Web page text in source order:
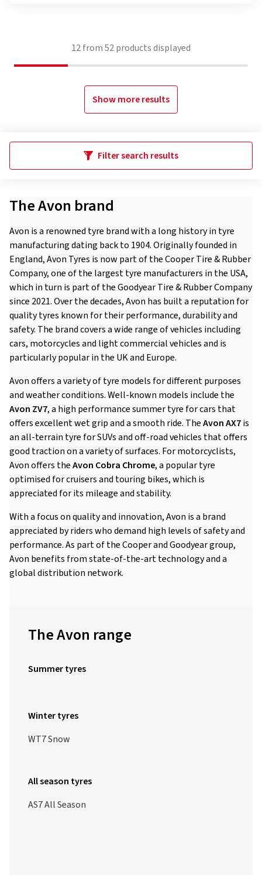
12from52products displayed
Show more results
Filter search results
The Avon brand
Avon is a renowned tyre brand with a long history in tyre
manufacturing dating back to 1904. Originally founded in
England, Avon Tyres is now part of the Cooper Tire & Rubber
Company, one of the largest tyre manufacturers in the USA,
which in turn is part of the Goodyear Tire & Rubber Company
since 2021. Over the decades, Avon has built a reputation for
quality tyres known for their performance, durability and
safety. The brand covers a wide range of vehicles including
cars, motorcycles and light commercial vehicles and is
particularly popular in the UK and Europe.
Avon offers a variety of tyre models for different purposes
and weather conditions. Well-known models include the
Avon ZV7, a high performance summer tyre for cars that
offers excellent wet grip and a smooth ride. TheAvon AX7is
an all-terrain tyre for SUVs and off-road vehicles that offers
good traction on a variety of surfaces. For motorcyclists,
Avon offers theAvon Cobra Chrome, a popular tyre
optimised for cruisers and touring bikes, which is
appreciated for its mileage and stability.
With a focus on quality and innovation, Avon is a brand
appreciated by riders who demand high levels of safety and
performance. As part of the Cooper and Goodyear group,
Avon benefits from state-of-the-art technology and a
global distribution network.
The Avon range
Summer tyres
Winter tyres
WT7 Snow
All season tyres
AS7 All Season